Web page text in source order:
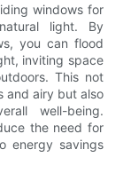
windows for
light. By
you can flood
inviting space
This not
and airy but also
well-being.
the need for
energy savings